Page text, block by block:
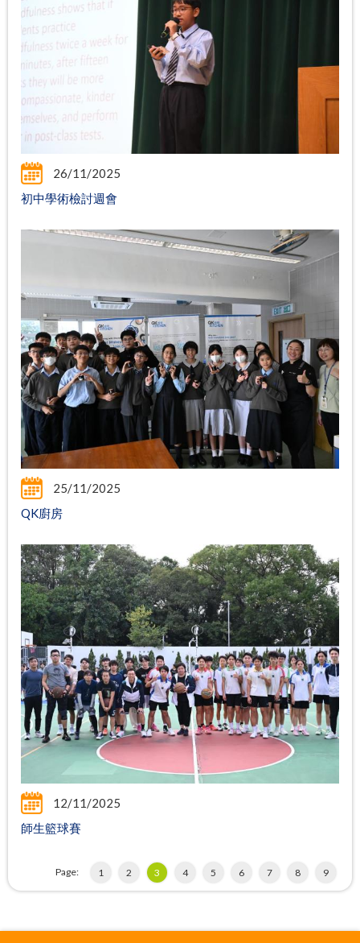
26/11/2025
初中學術檢討週會
25/11/2025
QK廚房
12/11/2025
師生籃球賽
Page: 1 2 3 4 5 6 7 8 9